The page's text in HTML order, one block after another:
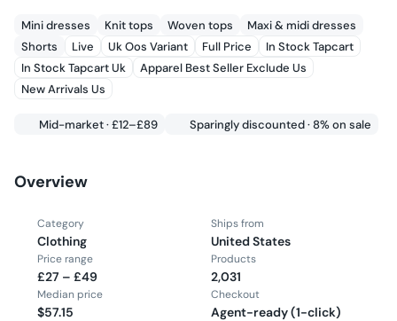
Mini dresses Knit tops Woven tops
Maxi & midi dresses
Shorts
Live Uk Oos Variant Full Price
In Stock Tapcart
In Stock Tapcart Uk
Apparel Best Seller Exclude Us
New Arrivals Us
Mid-market · £12–£89 Sparingly discounted · 8% on sale
Overview
Category
Clothing
Ships from
United States
Price range
£27 – £49
Products
2,031
Median price
$57.15
Checkout
Agent-ready (1-click)